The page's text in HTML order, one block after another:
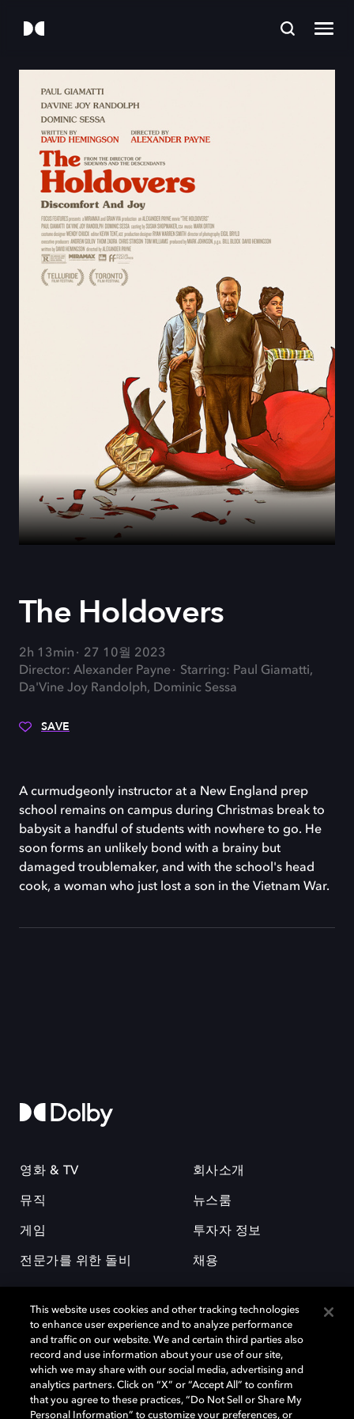
The Holdovers
2h 13min
27 10월 2023
Director: Alexander Payne
Starring: Paul Giamatti,
Da'Vine Joy Randolph, Dominic Sessa
SAVE
A curmudgeonly instructor at a New England prep
school remains on campus during Christmas break to
babysit a handful of students with nowhere to go. He
soon forms an unlikely bond with a brainy but
damaged troublemaker, and with the school's head
cook, a woman who just lost a son in the Vietnam War.
영화 & TV
뮤직
게임
전문가를 위한 돌비
회사소개
뉴스룸
투자자 정보
채용
돌비(Dolby)와 double-D 심볼은 미국 및 기타 국가 돌비래버러토리스
(Dolby Laboratories, Inc.)의 등록 및 미등록 상표이다. 그 밖에 다른 자료에
기재된 상표는 해당 상표 소유권자의 등록상표로 유지된다. © 2025 Dolby
This website uses cookies and other tracking technologies
to enhance user experience and to analyze performance
and traffic on our website. We and certain third parties also
record and use information about your use of our site,
which we may share with our social media, advertising and
analytics partners. Click on “X” or “Accept All” to confirm
that you agree to these practices, “Do Not Sell or Share My
Personal Information” to customize your preferences, or